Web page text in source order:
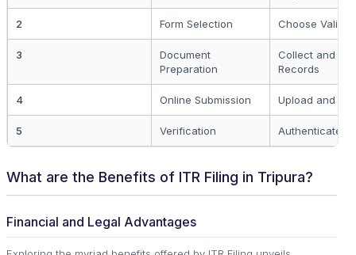
2 Form Selection Choose Valid
3
Document
Preparation
Collect and
Records
4 Online Submission Upload and
5 Verification Authenticate
What are the Benefits of ITR Filing in Tripura?
Financial and Legal Advantages